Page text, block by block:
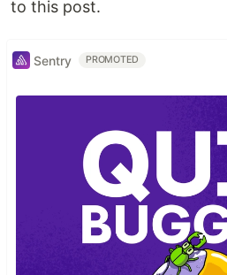
to this post.
Sentry PROMOTED